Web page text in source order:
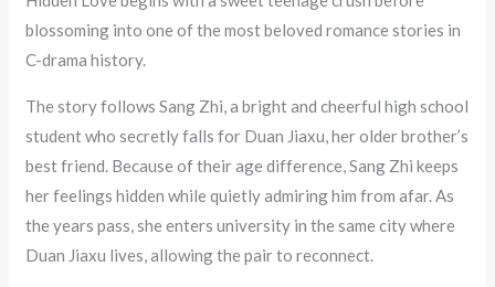
blossoming into one of the most beloved romance stories in
C-drama history.
The story follows Sang Zhi, a bright and cheerful high school
student who secretly falls for Duan Jiaxu, her older brother’s
best friend. Because of their age difference, Sang Zhi keeps
her feelings hidden while quietly admiring him from afar. As
the years pass, she enters university in the same city where
Duan Jiaxu lives, allowing the pair to reconnect.